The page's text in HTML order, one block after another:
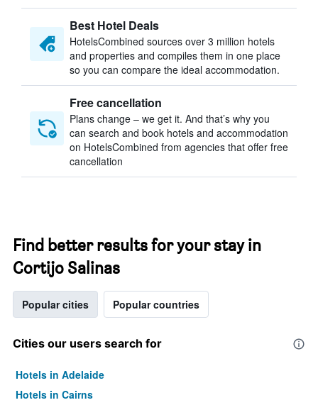
Best Hotel Deals
HotelsCombined sources over 3 million hotels
and properties and compiles them in one place
so you can compare the ideal accommodation.
Free cancellation
Plans change – we get it. And that’s why you
can search and book hotels and accommodation
on HotelsCombined from agencies that offer free
cancellation
Find better results for your stay in
Cortijo Salinas
Popular cities Popular countries
Cities our users search for
Hotels in Adelaide
Hotels in Cairns